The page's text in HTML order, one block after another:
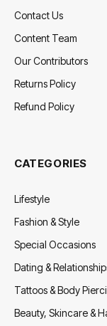
Contact Us
Content Team
Our Contributors
Returns Policy
Refund Policy
CATEGORIES
Lifestyle
Fashion & Style
Special Occasions
Dating &
Tattoos & Body
Beauty, Skincare &